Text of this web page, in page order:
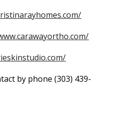
by phone (303) 439-